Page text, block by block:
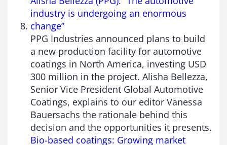
industry is undergoing an enormous
change”
PPG Industries announced plans to build
a new production facility for automotive
coatings in North America, investing USD
300 million in the project. Alisha Bellezza,
Senior Vice President Global Automotive
Coatings, explains to our editor Vanessa
Bauersachs the rationale behind this
decision and the opportunities it presents.
Bio-based coatings: Growing market